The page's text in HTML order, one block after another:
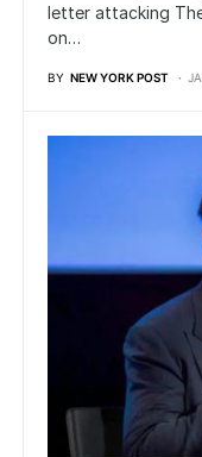
letter attacking
on…
BY NEW YORK POST